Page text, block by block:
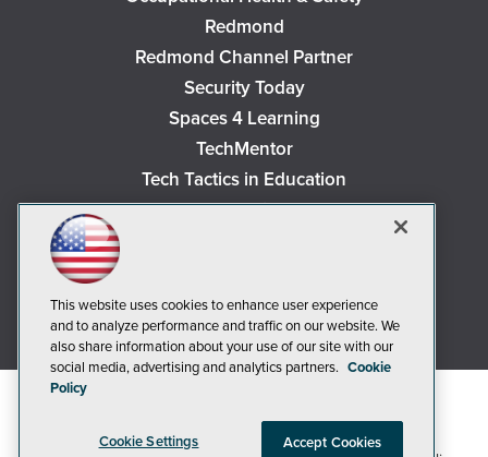
Redmond
Redmond Channel Partner
Security Today
Spaces 4 Learning
TechMentor
Tech Tactics in Education
The AI Pivot
Visual Studio Magazine
Visual Studio Live!
This website uses cookies to enhance user experience
and to analyze performance and traffic on our website. We
also share information about your use of our site with our
social media, advertising and analytics partners. Cookie
Policy
Cookie Settings Accept Cookies